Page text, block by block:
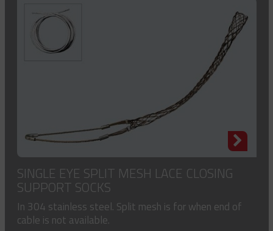
SINGLE EYE SPLIT MESH LACE CLOSING
SUPPORT SOCKS
In 304 stainless steel. Split mesh is for when end of
cable is not available.